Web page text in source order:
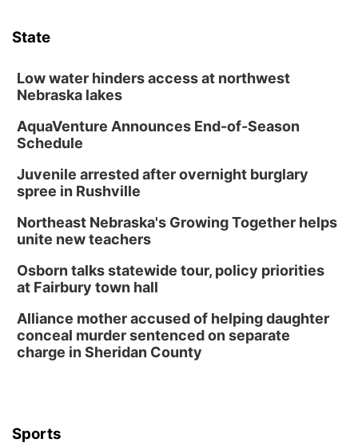
State
Low water hinders access at northwest
Nebraska lakes
AquaVenture Announces End-of-Season
Schedule
Juvenile arrested after overnight burglary
spree in Rushville
Northeast Nebraska's Growing Together helps
unite new teachers
Osborn talks statewide tour, policy priorities
at Fairbury town hall
Alliance mother accused of helping daughter
conceal murder sentenced on separate
charge in Sheridan County
Sports